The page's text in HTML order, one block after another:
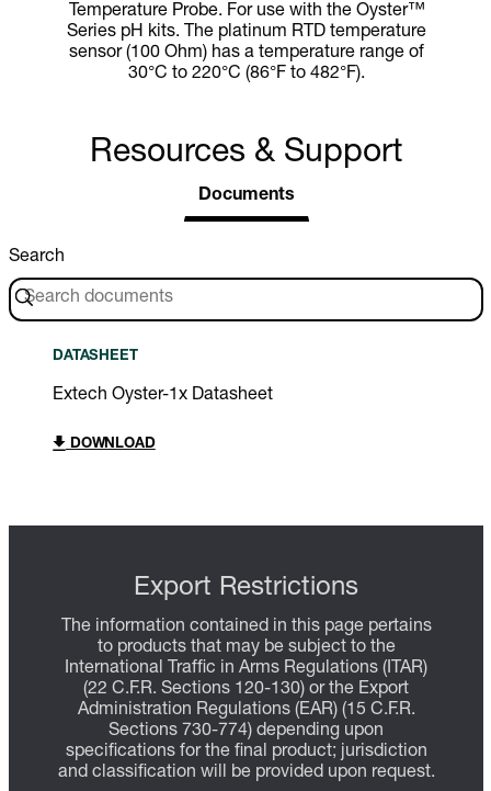
Temperature Probe. For use with the Oyster™
Series pH kits. The platinum RTD temperature
sensor (100 Ohm) has a temperature range of
30°C to 220°C (86°F to 482°F).
Resources & Support
Documents
Search
DATASHEET
Extech Oyster-1x Datasheet
DOWNLOAD
Export Restrictions
The information contained in this page pertains
to products that may be subject to the
International Traffic in Arms Regulations (ITAR)
(22 C.F.R. Sections 120-130) or the Export
Administration Regulations (EAR) (15 C.F.R.
Sections 730-774) depending upon
specifications for the final product; jurisdiction
and classification will be provided upon request.